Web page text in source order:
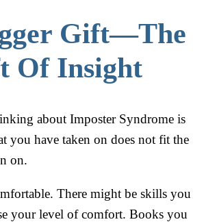
Gift—The
Of Insight
about Imposter Syndrome is
you have taken on does not fit the
on.
There might be skills you
your level of comfort. Books you